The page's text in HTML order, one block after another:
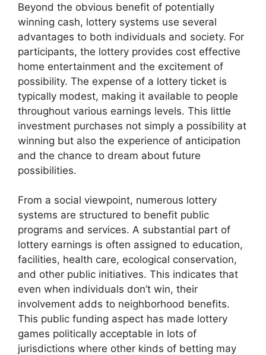
Beyond the obvious benefit of potentially
winning cash, lottery systems use several
advantages to both individuals and society. For
participants, the lottery provides cost effective
home entertainment and the excitement of
possibility. The expense of a lottery ticket is
typically modest, making it available to people
throughout various earnings levels. This little
investment purchases not simply a possibility at
winning but also the experience of anticipation
and the chance to dream about future
possibilities.
From a social viewpoint, numerous lottery
systems are structured to benefit public
programs and services. A substantial part of
lottery earnings is often assigned to education,
facilities, health care, ecological conservation,
and other public initiatives. This indicates that
even when individuals don’t win, their
involvement adds to neighborhood benefits.
This public funding aspect has made lottery
games politically acceptable in lots of
jurisdictions where other kinds of betting may